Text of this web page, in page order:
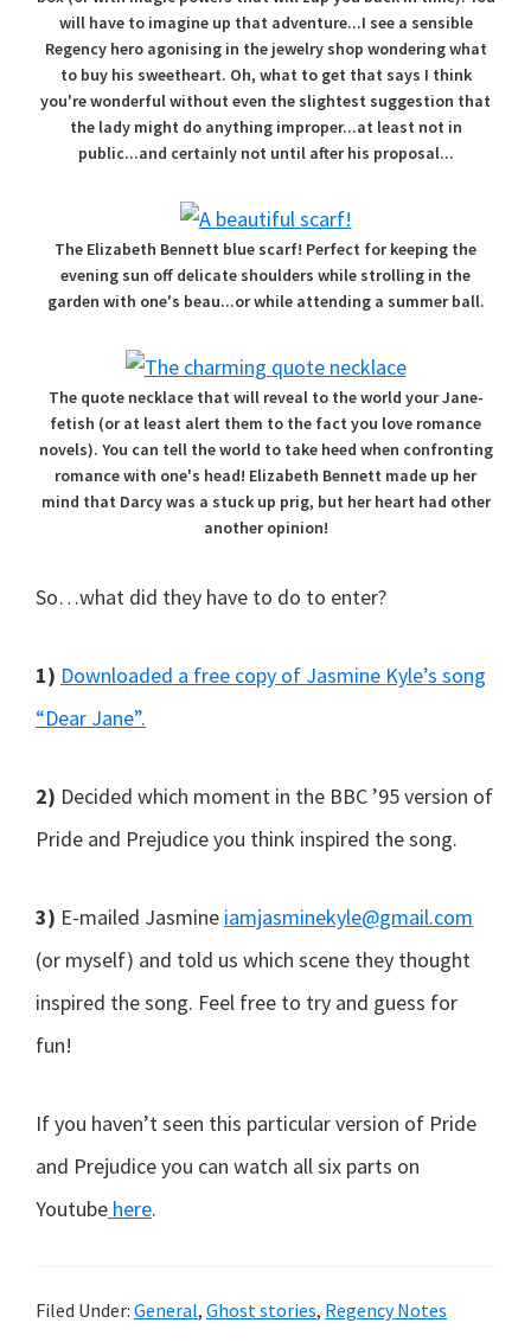
will have to imagine up that adventure...I see a sensible
Regency hero agonising in the jewelry shop wondering what
to buy his sweetheart. Oh, what to get that says I think
you're wonderful without even the slightest suggestion that
the lady might do anything improper...at least not in
public...and certainly not until after his proposal...
The Elizabeth Bennett blue scarf! Perfect for keeping the
evening sun off delicate shoulders while strolling in the
garden with one's beau...or while attending a summer ball.
The quote necklace that will reveal to the world your Jane-
fetish (or at least alert them to the fact you love romance
novels). You can tell the world to take heed when confronting
romance with one's head! Elizabeth Bennett made up her
mind that Darcy was a stuck up prig, but her heart had other
another opinion!
So…what did they have to do to enter?
1) Downloaded a free copy of Jasmine Kyle’s song
“Dear Jane”.
2) Decided which moment in the BBC ’95 version of
Pride and Prejudice you think inspired the song.
3) E-mailed Jasmine iamjasminekyle@gmail.com
(or myself) and told us which scene they thought
inspired the song. Feel free to try and guess for
fun!
If you haven’t seen this particular version of Pride
and Prejudice you can watch all six parts on
Youtube here.
Filed Under: General, Ghost stories, Regency Notes